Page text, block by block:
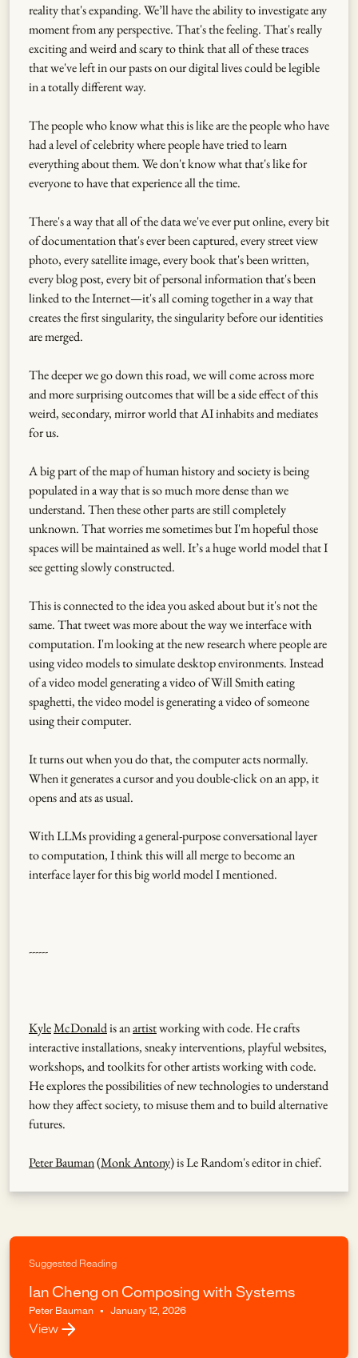
reality that's expanding. We’ll have the ability to investigate any
moment from any perspective. That's the feeling. That's really
exciting and weird and scary to think that all of these traces
that we've left in our pasts on our digital lives could be legible
in a totally different way.
The people who know what this is like are the people who have
had a level of celebrity where people have tried to learn
everything about them. We don't know what that's like for
everyone to have that experience all the time.
There's a way that all of the data we've ever put online, every bit
of documentation that's ever been captured, every street view
photo, every satellite image, every book that's been written,
every blog post, every bit of personal information that's been
linked to the Internet—it's all coming together in a way that
creates the first singularity, the singularity before our identities
are merged.
The deeper we go down this road, we will come across more
and more surprising outcomes that will be a side effect of this
weird, secondary, mirror world that AI inhabits and mediates
for us.
A big part of the map of human history and society is being
populated in a way that is so much more dense than we
understand. Then these other parts are still completely
unknown. That worries me sometimes but I'm hopeful those
spaces will be maintained as well. It’s a huge world model that I
see getting slowly constructed.
This is connected to the idea you asked about but it's not the
same. That tweet was more about the way we interface with
computation. I'm looking at the new research where people are
using video models to simulate desktop environments. Instead
of a video model generating a video of Will Smith eating
spaghetti, the video model is generating a video of someone
using their computer.
It turns out when you do that, the computer acts normally.
When it generates a cursor and you double-click on an app, it
opens and ats as usual.
With LLMs providing a general-purpose conversational layer
to computation, I think this will all merge to become an
interface layer for this big world model I mentioned.
------
KyleMcDonaldis anartistworking with code. He crafts
interactive installations, sneaky interventions, playful websites,
workshops, and toolkits for other artists working with code.
He explores the possibilities of new technologies to understand
how they affect society, to misuse them and to build alternative
futures.
Peter Bauman(Monk Antony) is Le Random's editor in chief.
Suggested Reading
Ian Cheng on Composing with Systems
Peter Bauman • January 12, 2026
View